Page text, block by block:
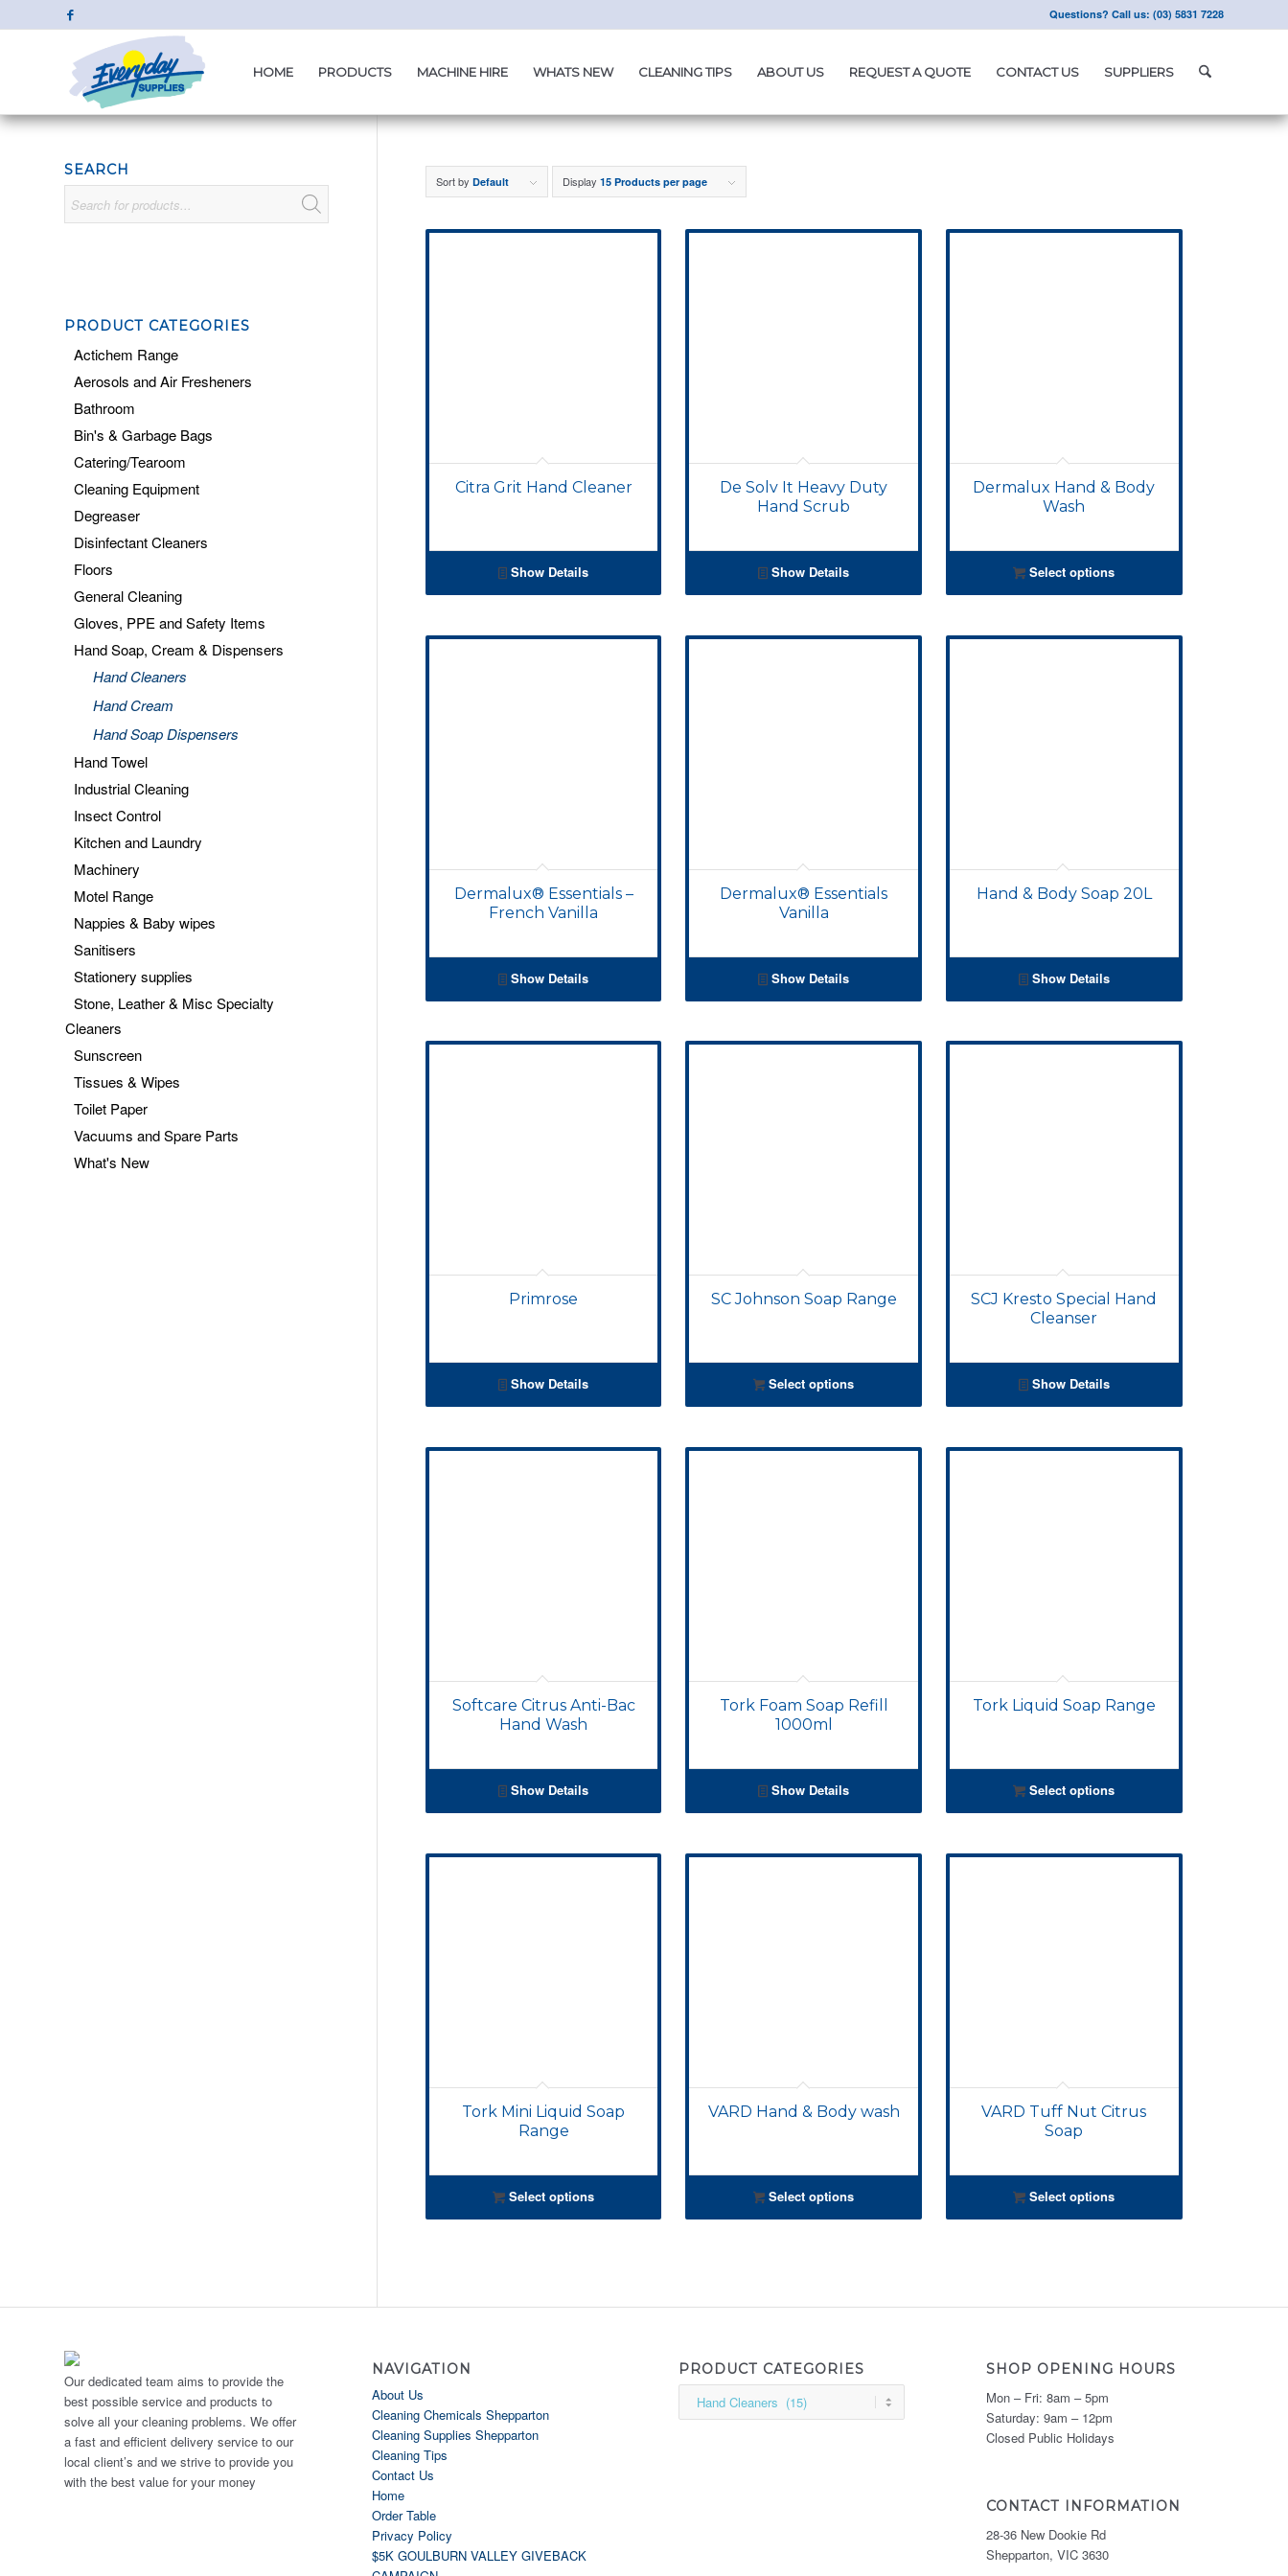
Questions? Call us: (03) 5831 7228
HOME PRODUCTS MACHINE HIRE WHATS NEW CLEANING TIPS ABOUT US REQUEST A QUOTE CONTACT US SUPPLIERS
Sort by Default Display 15 Products per page
Citra Grit Hand Cleaner
Show Details
De Solv It Heavy Duty
Hand Scrub
Show Details
Dermalux Hand & Body
Wash
Select options
Dermalux® Essentials –
French Vanilla
Show Details
Dermalux® Essentials
Vanilla
Show Details
Hand & Body Soap 20L
Show Details
Primrose
Show Details
SC Johnson Soap Range
Select options
SCJ Kresto Special Hand
Cleanser
Show Details
Softcare Citrus Anti-Bac
Hand Wash
Show Details
Tork Foam Soap Refill
1000ml
Show Details
Tork Liquid Soap Range
Select options
Tork Mini Liquid Soap
Range
Select options
VARD Hand & Body wash
Select options
VARD Tuff Nut Citrus
Soap
Select options
SEARCH
PRODUCT CATEGORIES
Actichem Range
Aerosols and Air Fresheners
Bathroom
Bin's & Garbage Bags
Catering/Tearoom
Cleaning Equipment
Degreaser
Disinfectant Cleaners
Floors
General Cleaning
Gloves, PPE and Safety Items
Hand Soap, Cream & Dispensers
Hand Cleaners
Hand Cream
Hand Soap Dispensers
Hand Towel
Industrial Cleaning
Insect Control
Kitchen and Laundry
Machinery
Motel Range
Nappies & Baby wipes
Sanitisers
Stationery supplies
Stone, Leather & Misc Specialty
Cleaners
Sunscreen
Tissues & Wipes
Toilet Paper
Vacuums and Spare Parts
What's New
Our dedicated team aims to provide the
best possible service and products to
solve all your cleaning problems. We offer
a fast and efficient delivery service to our
local client’s and we strive to provide you
with the best value for your money
NAVIGATION
About Us
Cleaning Chemicals Shepparton
Cleaning Supplies Shepparton
Cleaning Tips
Contact Us
Home
Order Table
Privacy Policy
$5K GOULBURN VALLEY GIVEBACK
PRODUCT CATEGORIES SHOP OPENING HOURS
Mon – Fri: 8am – 5pm
Saturday: 9am – 12pm
Closed Public Holidays
CONTACT INFORMATION
28-36 New Dookie Rd
Shepparton, VIC 3630